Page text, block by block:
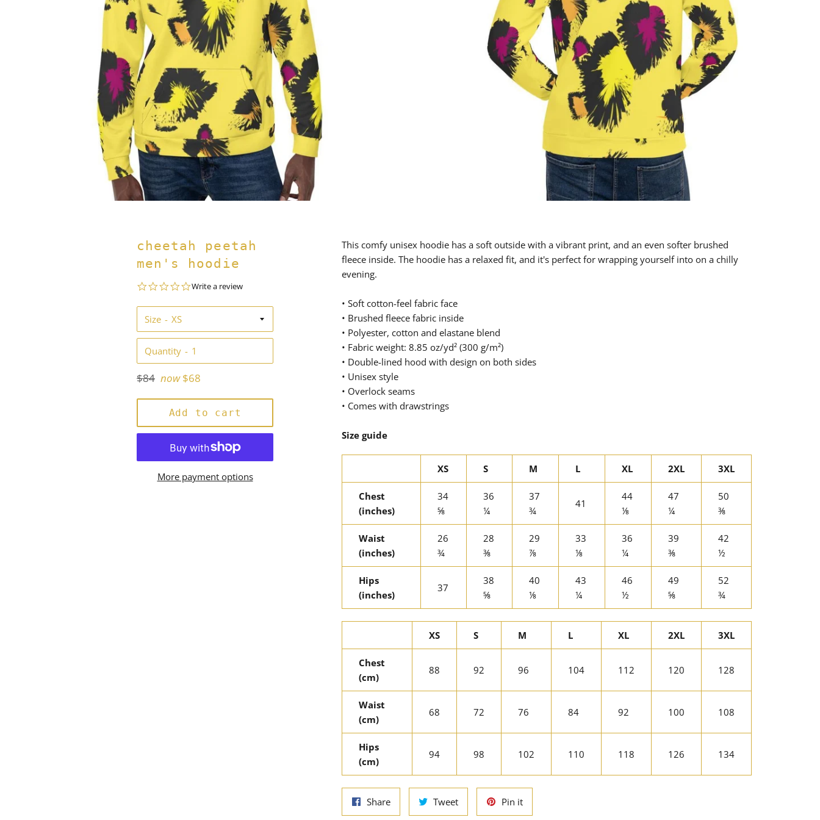
cheetah peetah
men's hoodie
0.0
rating
Write a review
Size
Quantity
Regular
$84 now $68
Add to cart
More payment options
This comfy unisex hoodie has a soft outside with a vibrant print, and an even softer brushed
fleece inside. The hoodie has a relaxed fit, and it's perfect for wrapping yourself into on a chilly
evening.
• Soft cotton-feel fabric face
• Brushed fleece fabric inside
• Polyester, cotton and elastane blend
• Fabric weight: 8.85 oz/yd² (300 g/m²)
• Double-lined hood with design on both sides
• Unisex style
• Overlock seams
• Comes with drawstrings
Size guide
XS S M L XL 2XL 3XL
Chest
(inches)
34
⅝
36
¼
37
¾
41
44
⅛
47
¼
50
⅜
Waist
(inches)
26
¾
28
⅜
29
⅞
33
⅛
36
¼
39
⅜
42
½
Hips
(inches)
37
38
⅝
40
⅛
43
¼
46
½
49
⅝
52
¾
XS S M L XL 2XL 3XL
Chest
(cm)
88 92 96 104 112 120 128
Waist
(cm)
68 72 76 84 92 100 108
Hips
(cm)
94 98 102 110 118 126 134
ShareShare
on
TweetTweet
on
Pin itPin
on